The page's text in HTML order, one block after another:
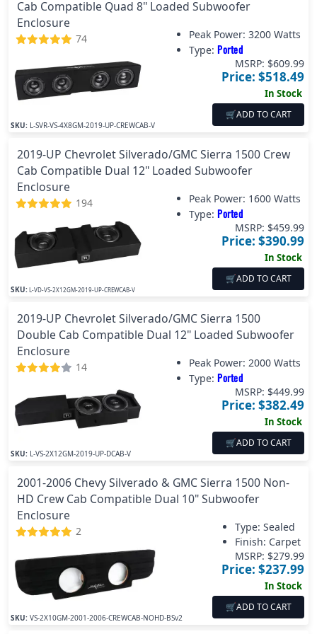
Cab Compatible Quad 8" Loaded Subwoofer
Enclosure
74
SKU: L-SVR-VS-4X8GM-2019-UP-CREWCAB-V
Peak Power:3200 Watts
Type: Ported
MSRP: $609.99
Price: $518.49
In Stock
🛒ADD TO CART
2019-UP Chevrolet Silverado/GMC Sierra 1500 Crew
Cab Compatible Dual 12" Loaded Subwoofer
Enclosure
194
SKU:L-VD-VS-2X12GM-2019-UP-CREWCAB-V
Peak Power: 1600 Watts
Type: Ported
MSRP: $459.99
Price: $390.99
In Stock
🛒ADD TO CART
2019-UP Chevrolet Silverado/GMC Sierra 1500
Double Cab Compatible Dual 12" Loaded Subwoofer
Enclosure
14
SKU: L-VS-2X12GM-2019-UP-DCAB-V
Peak Power:2000 Watts
Type: Ported
MSRP: $449.99
Price: $382.49
In Stock
🛒ADD TO CART
2001-2006 Chevy Silverado & GMC Sierra 1500 Non-
HD Crew Cab Compatible Dual 10" Subwoofer
Enclosure
2
SKU: VS-2X10GM-2001-2006-CREWCAB-NOHD-BSv2
Type: Sealed
Finish: Carpet
MSRP: $279.99
Price: $237.99
In Stock
🛒ADD TO CART